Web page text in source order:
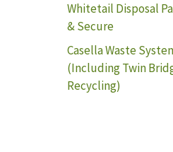
Whitetail Disposal
& Secure
Casella Waste
(Including Twin
Recycling)